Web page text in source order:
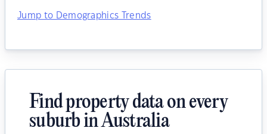
Jump to Demographics Trends
Find property data on every
suburb in Australia